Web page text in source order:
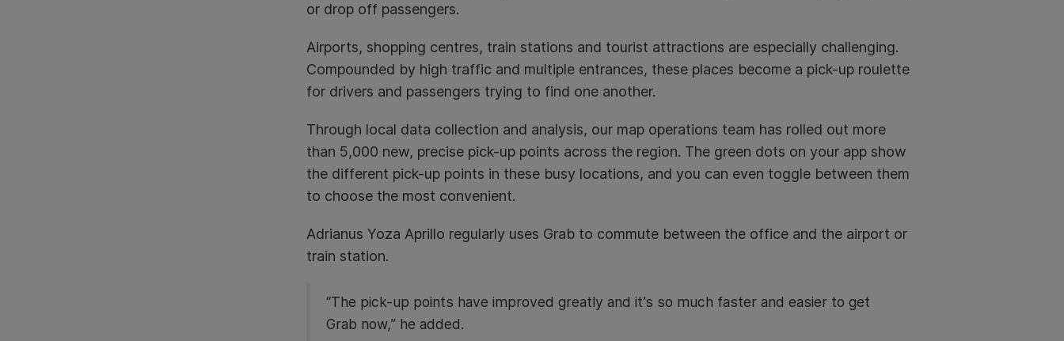
or drop off passengers.
Airports, shopping centres, train stations and tourist attractions are especially challenging.
Compounded by high traffic and multiple entrances, these places become a pick-up roulette
for drivers and passengers trying to find one another.
Through local data collection and analysis, our map operations team has rolled out more
than 5,000 new, precise pick-up points across the region. The green dots on your app show
the different pick-up points in these busy locations, and you can even toggle between them
to choose the most convenient.
Adrianus Yoza Aprillo regularly uses Grab to commute between the office and the airport or
train station.
“The pick-up points have improved greatly and it’s so much faster and easier to get
Grab now,” he added.